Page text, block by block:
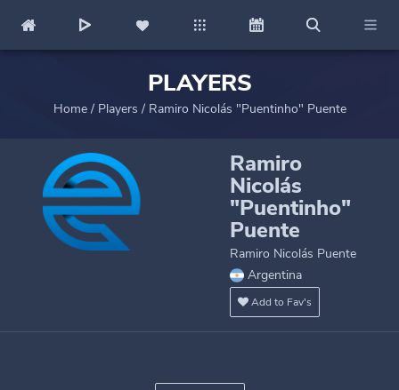
PLAYERS
Home/ Players / Ramiro Nicolás "Puentinho" Puente
Ramiro
Nicolás
"Puentinho"
Puente
Ramiro Nicolás Puente
Argentina
Add to Fav's